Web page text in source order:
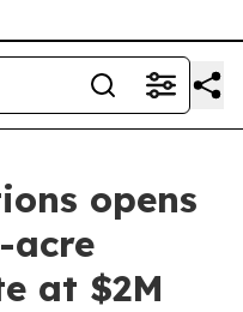
opens
acre
at $2M